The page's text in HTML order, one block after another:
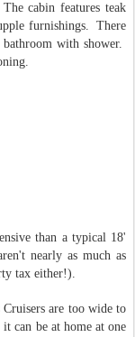
cabin features teak
furnishings. There
with shower.
than a typical 18'
nearly as much as
tax either!).
are too wide to
can be at home at one